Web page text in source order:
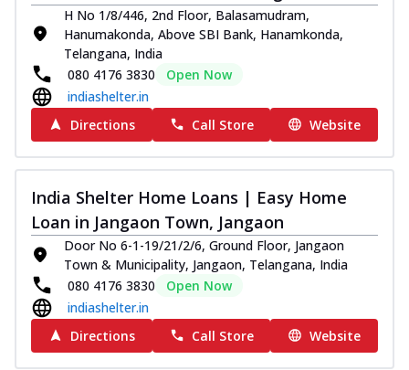
H No 1/8/446, 2nd Floor, Balasamudram,
Hanumakonda, Above SBI Bank, Hanamkonda,
Telangana, India
080 4176 3830
Open Now
indiashelter.in
Directions
Call Store Website
India Shelter Home Loans | Easy Home
Loan in Jangaon Town, Jangaon
Door No 6-1-19/21/2/6, Ground Floor, Jangaon
Town & Municipality, Jangaon, Telangana, India
080 4176 3830
Open Now
indiashelter.in
Directions
Call Store Website